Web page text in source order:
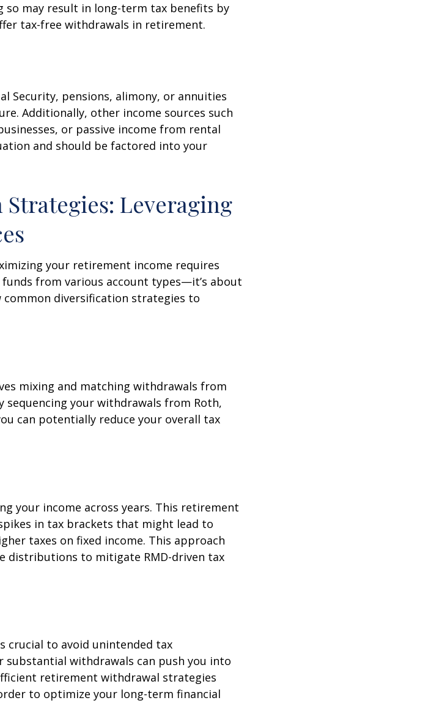
so may result in long-term tax benefits by
tax-free withdrawals in retirement.
Security, pensions, alimony, or annuities
Additionally, other income sources such
or passive income from rental
and should be factored into your
Leveraging
your retirement income requires
from various account types—it’s about
diversification strategies to
mixing and matching withdrawals from
sequencing your withdrawals from Roth,
can potentially reduce your overall tax
your income across years. This retirement
in tax brackets that might lead to
taxes on fixed income. This approach
distributions to mitigate RMD-driven tax
crucial to avoid unintended tax
substantial withdrawals can push you into
retirement withdrawal strategies
to optimize your long-term financial